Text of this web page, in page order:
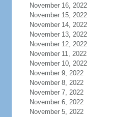
November 16, 2022
November 15, 2022
November 14, 2022
November 13, 2022
November 12, 2022
November 11, 2022
November 10, 2022
November 9, 2022
November 8, 2022
November 7, 2022
November 6, 2022
November 5, 2022